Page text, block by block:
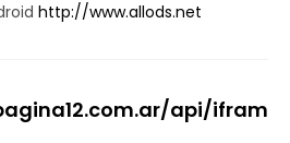
http://www.allods.net
api/ifram